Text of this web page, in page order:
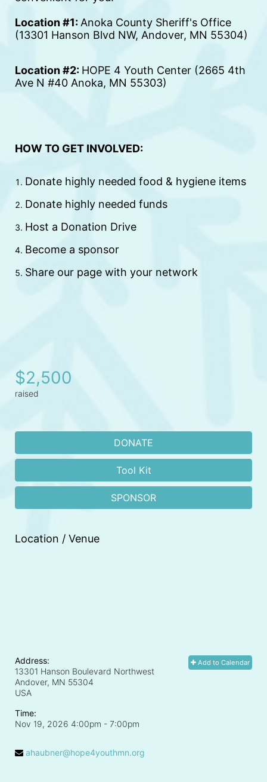
Location #1: Anoka County Sheriff's Office
(13301 Hanson Blvd NW, Andover, MN 55304)
Location #2: HOPE 4 Youth Center (2665 4th
Ave N #40 Anoka, MN 55303)
HOW TO GET INVOLVED:
Donate highly needed food & hygiene items
Donate highly needed funds
Host a Donation Drive
Become a sponsor
Share our page with your network
$2,500
raised
DONATE
Tool Kit
SPONSOR
Location / Venue
Add to Calendar
Address:
13301 Hanson Boulevard Northwest
Andover, MN 55304
USA
Time:
Nov 19, 2026 4:00pm - 7:00pm
ahaubner@hope4youthmn.org